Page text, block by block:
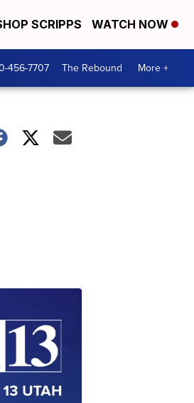
SCRIPPS WATCH NOW
456-7707 The Rebound More +